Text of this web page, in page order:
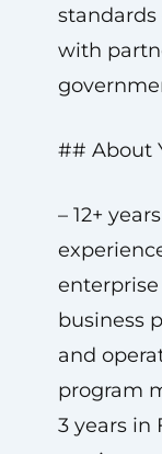
with
## About
– 12+
business
and
program
3 years in